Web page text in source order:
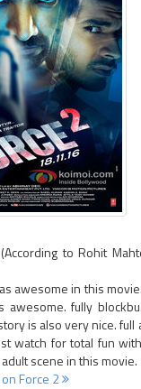
(According to Rohit
awesome in this
awesome. fully
is also very nice. full
watch for total fun
scene in this movie.
Force 2